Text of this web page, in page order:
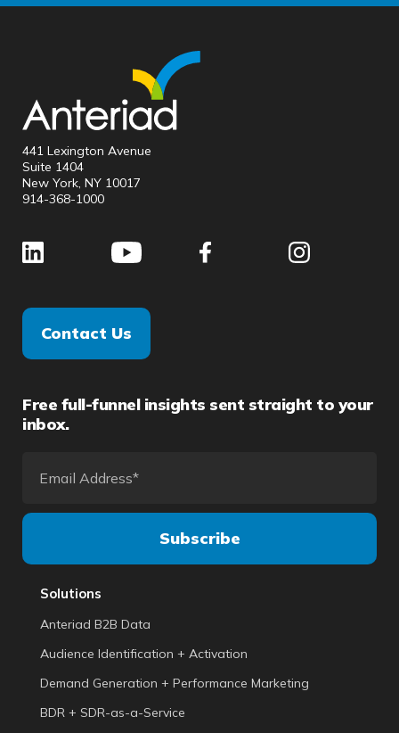
441 Lexington Avenue
Suite 1404
New York, NY 10017
914-368-1000
Contact Us
Free full-funnel insights sent straight to your
inbox.
Solutions
Anteriad B2B Data
Audience Identification + Activation
Demand Generation + Performance Marketing
BDR + SDR-as-a-Service